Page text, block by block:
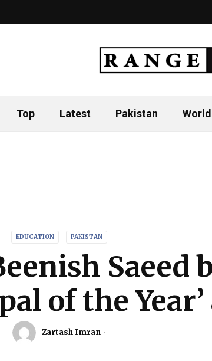
Top Latest Pakistan World
EDUCATION PAKISTAN
Saeed
of the
Zartash Imran